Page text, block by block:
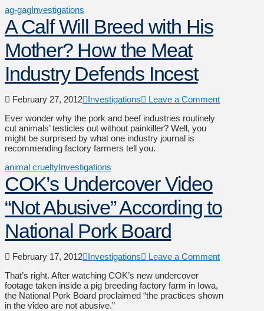
ag-gagInvestigations
A Calf Will Breed with His
Mother? How the Meat
Industry Defends Incest
February 27, 2012 Investigations
Leave a Comment
Ever wonder why the pork and beef industries routinely
cut animals’ testicles out without painkiller? Well, you
might be surprised by what one industry journal is
recommending factory farmers tell you.
animal crueltyInvestigations
COK’s Undercover Video
“Not Abusive” According to
National Pork Board
February 17, 2012 Investigations
Leave a Comment
That’s right. After watching COK’s new undercover
footage taken inside a pig breeding factory farm in Iowa,
the National Pork Board proclaimed “the practices shown
in the video are not abusive.”